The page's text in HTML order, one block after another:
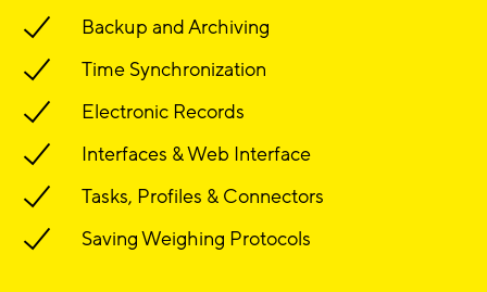
Backup and Archiving
Time Synchronization
Electronic Records
Interfaces & Web Interface
Tasks, Profiles & Connectors
Saving Weighing Protocols